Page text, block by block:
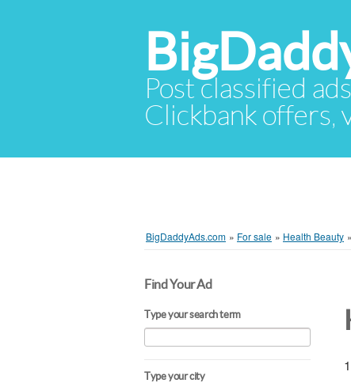
Post classified
Clickbank offers,
BigDaddyAds.com » For sale » Health Beauty »
Find Your Ad
Type your search term
Type your city